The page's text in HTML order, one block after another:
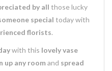
by all those lucky
special today with
florists.
with this lovely vase
up any room and spread